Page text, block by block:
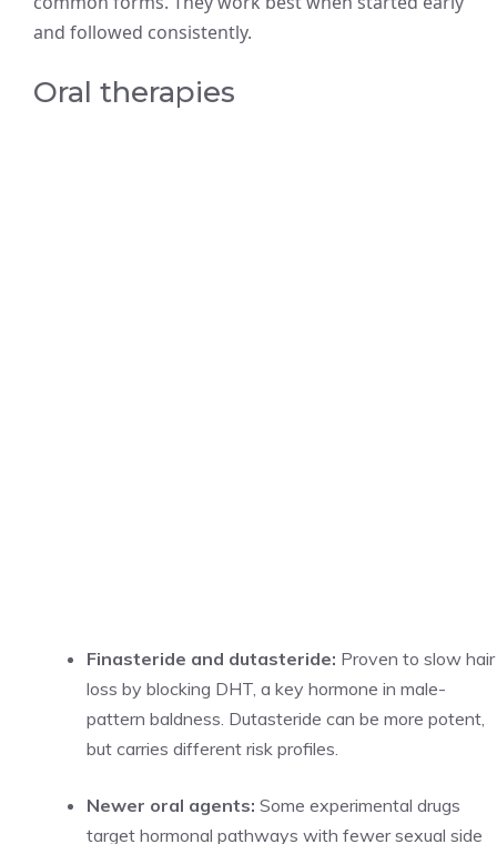
and followed consistently.
Oral therapies
Finasteride and dutasteride: Proven to slow hair
loss by blocking DHT, a key hormone in male-
pattern baldness. Dutasteride can be more potent,
but carries different risk profiles.
Newer oral agents: Some experimental drugs
target hormonal pathways with fewer sexual side